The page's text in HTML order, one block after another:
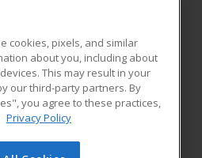
RESOURCES
Student Blog
cookies, pixels, and similar
about you, including about
This may result in your
our third-party partners. By
you agree to these practices,
Privacy Policy